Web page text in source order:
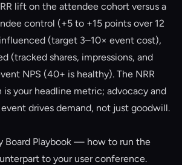
lift on the attendee cohort versus a
control (+5 to +15 points over 12
(target 3–10× event cost),
(tracked shares, impressions, and
NPS (40+ is healthy). The NRR
your headline metric; advocacy and
drives demand, not just goodwill.
Board Playbook — how to run the
to your user conference.